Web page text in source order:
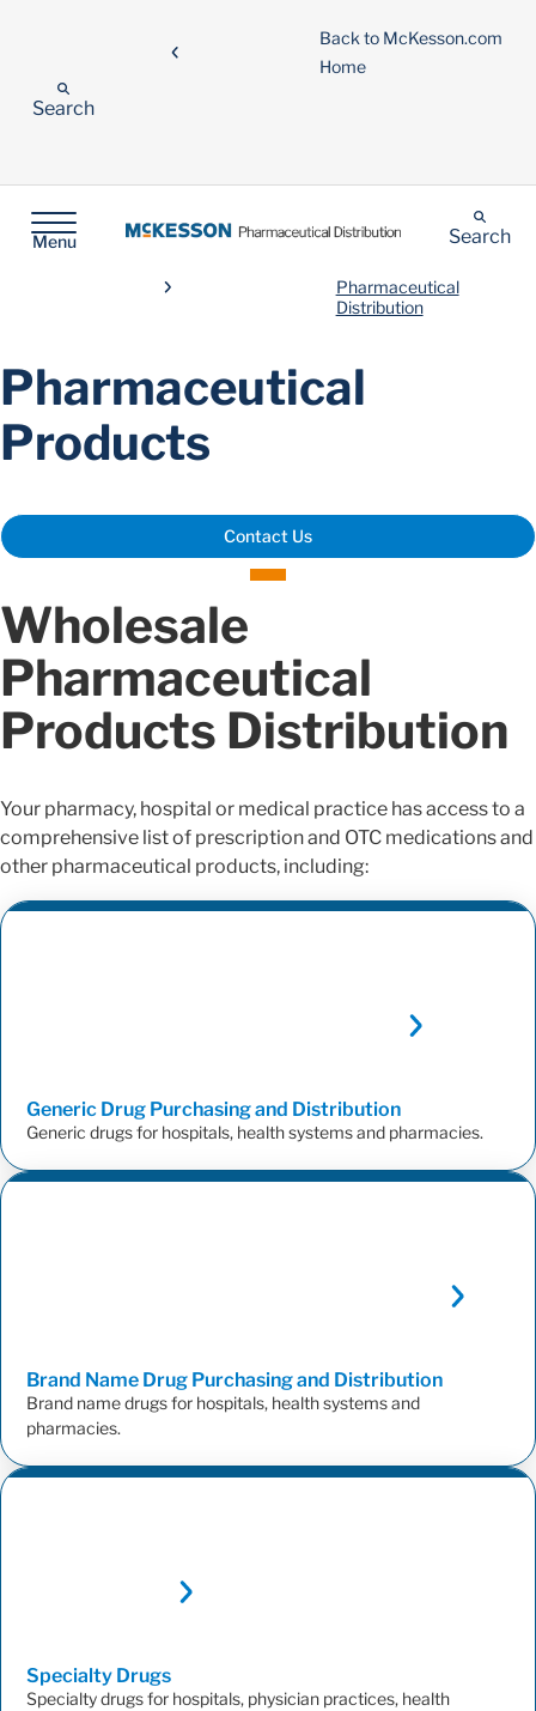
Back to McKesson.com
Home
Search
Menu Search
Pharmaceutical
Distribution
Pharmaceutical
Products
Contact Us
Wholesale
Pharmaceutical
Products Distribution
Your pharmacy, hospital or medical practice has access to a
comprehensive list of prescription and OTC medications and
other pharmaceutical products, including:
Generic Drug Purchasing and Distribution
Generic drugs for hospitals, health systems and pharmacies.
Brand Name Drug Purchasing and Distribution
Brand name drugs for hospitals, health systems and
pharmacies.
Specialty Drugs
Specialty drugs for hospitals, physician practices, health